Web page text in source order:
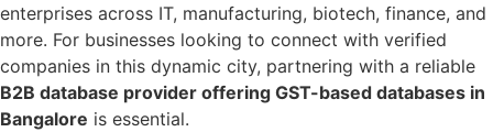
enterprises across IT, manufacturing, biotech, finance, and
more. For businesses looking to connect with verified
companies in this dynamic city, partnering with a reliable
B2B database provider offering GST-based databases in
Bangalore is essential.